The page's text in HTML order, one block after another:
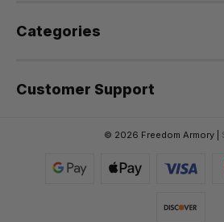
Categories
Customer Support
© 2026 Freedom Armory |